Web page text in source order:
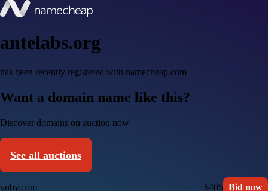
antelabs.org
has been recently registered with namecheap.com
Want a domain name like this?
Discover domains on auction now
See all auctions
ynby.com $405 Bid now